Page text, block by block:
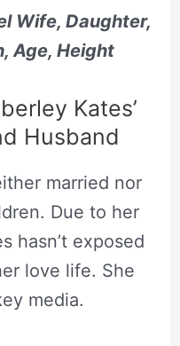
Wife, Daughter,
Age, Height
Kates’
Husband
married nor
Due to her
hasn’t exposed
love life. She
media.